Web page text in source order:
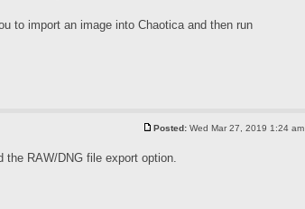
to import an image into Chaotica and then run
Posted: Wed Mar 27, 2019 1:24 am
the RAW/DNG file export option.